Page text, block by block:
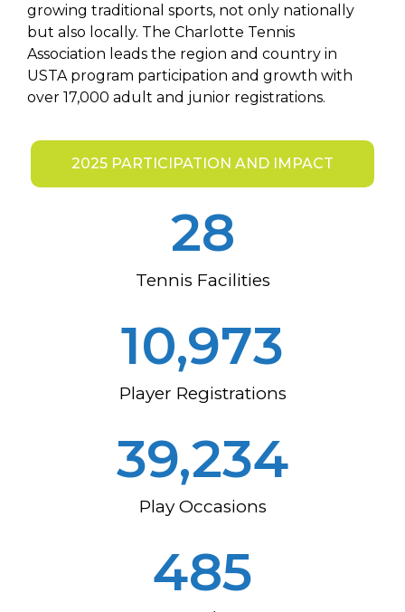
growing traditional sports, not only nationally
but also locally. The Charlotte Tennis
Association leads the region and country in
USTA program participation and growth with
over 17,000 adult and junior registrations.
2025 PARTICIPATION AND IMPACT
Tennis Facilities
37
Player Registrations
14,191
Play Occasions
52,326
654